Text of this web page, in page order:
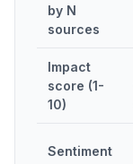
by N
sources
Impact
score (1-
10)
Sentiment